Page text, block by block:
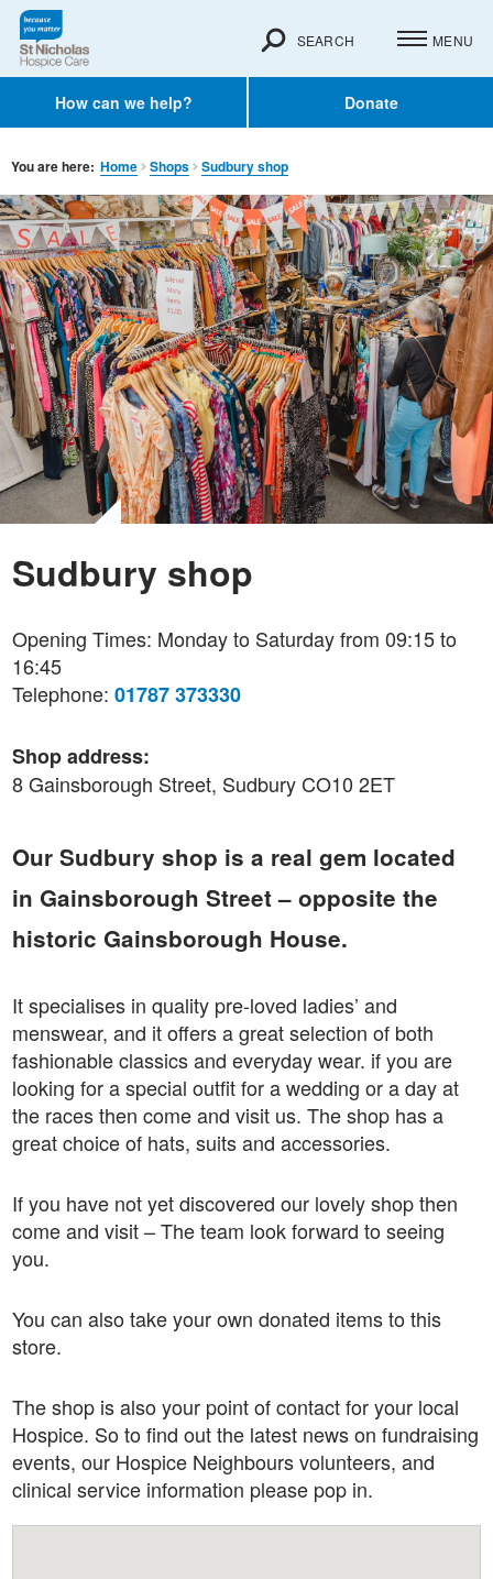
How can we help? Donate
SEARCH MENU
You are here: Home Shops Sudbury shop
Sudbury shop
Opening Times: Monday to Saturday from 09:15 to
16:45
Telephone: 01787 373330
Shop address:
8 Gainsborough Street, Sudbury CO10 2ET
Our Sudbury shop is a real gem located
in Gainsborough Street – opposite the
historic Gainsborough House.
It specialises in quality pre-loved ladies’ and
menswear, and it offers a great selection of both
fashionable classics and everyday wear. if you are
looking for a special outfit for a wedding or a day at
the races then come and visit us. The shop has a
great choice of hats, suits and accessories.
If you have not yet discovered our lovely shop then
come and visit – The team look forward to seeing
you.
You can also take your own donated items to this
store.
The shop is also your point of contact for your local
Hospice. So to find out the latest news on fundraising
events, our Hospice Neighbours volunteers, and
clinical service information please pop in.